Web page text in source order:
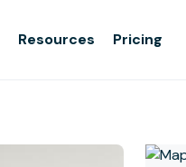
Resources Pricing